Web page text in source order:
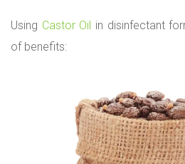
Using Castor Oil in disinfectant
of benefits: